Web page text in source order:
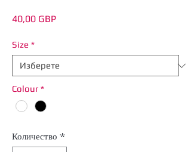
40,00 GBPЦена
Size *
Colour *
Количество *